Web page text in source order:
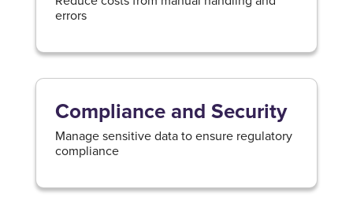
errors
Compliance and Security
Manage sensitive data to ensure regulatory
compliance